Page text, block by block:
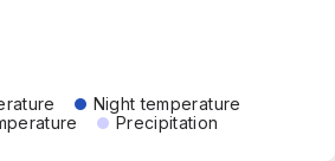
Night temperature
Precipitation